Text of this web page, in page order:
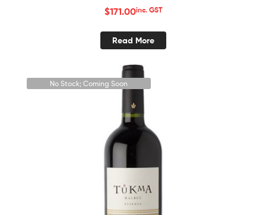
$171.00inc. GST
Read More
No Stock; Coming Soon